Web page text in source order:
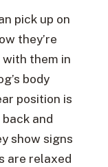
pick up on
they’re
them in
body
position is
and
show signs
are relaxed